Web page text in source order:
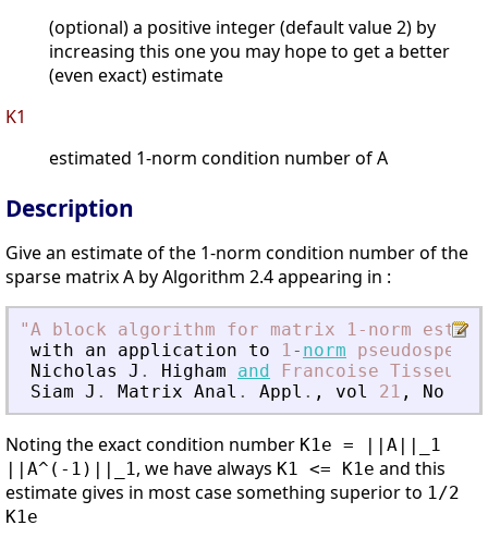
(optional) a positive integer (default value 2) by
increasing this one you may hope to get a better
(even exact) estimate
K1
estimated 1-norm condition number of A
Description
Give an estimate of the 1-norm condition number of the
sparse matrix A by Algorithm 2.4 appearing in :
"A block algorithm for matrix 1-norm
with
an application to 1- norm
Nicholas
J . Higham and Francoise Tisseur
Siam J . Matrix Anal . Appl . , vol 21 , No
Noting the exact condition number K1e = ||A||_1
||A^(-1)||_1, we have always K1 <= K1e and this
estimate gives in most case something superior to 1/2
K1e